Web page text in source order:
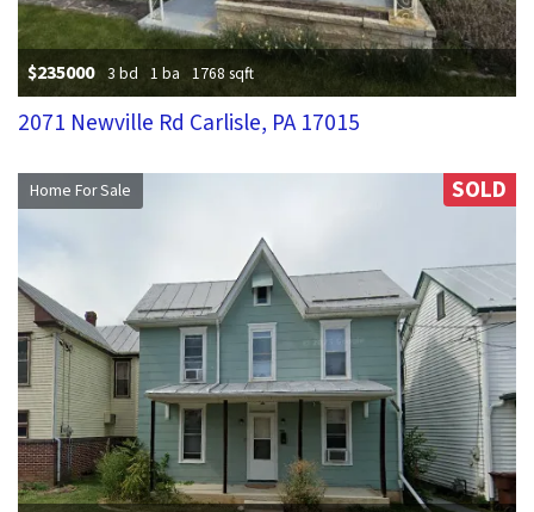
$235000 3 bd 1 ba 1768 sqft
2071 Newville Rd Carlisle, PA 17015
Home For Sale SOLD